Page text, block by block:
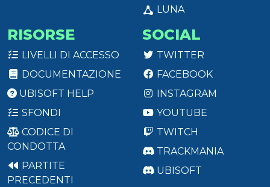
LUNA
RISORSE
LIVELLI DI ACCESSO
DOCUMENTAZIONE
UBISOFT HELP
SFONDI
CODICE DI
CONDOTTA
PARTITE
PRECEDENTI
SOCIAL
TWITTER
FACEBOOK
INSTAGRAM
YOUTUBE
TWITCH
TRACKMANIA
UBISOFT